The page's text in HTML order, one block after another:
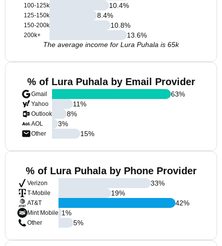
100-125k
125-150k
150-200k
200k+
10.4%
8.4%
10.8%
13.6%
The average income for Lura Puhala is 65k
% of Lura Puhala by Email Provider
Gmail
Yahoo
Outlook
AOL
Other
63%
11%
8%
3%
15%
% of Lura Puhala by Phone Provider
Verizon
T-Mobile
AT&T
Mint Mobile
Other
33%
19%
42%
1%
5%